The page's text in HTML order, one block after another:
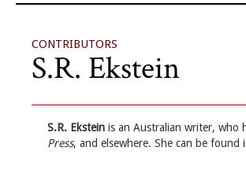
CONTRIBUTORS
S.R. Ekstein
S.R. Ekstein is an Australian writer, who
Press, and elsewhere. She can be found